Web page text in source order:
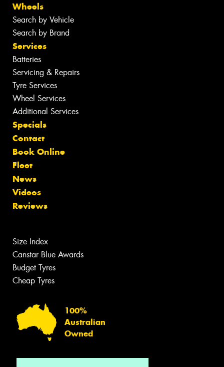
Wheels
Search by Vehicle
Search by Brand
Services
Batteries
Servicing & Repairs
Tyre Services
Wheel Services
Additional Services
Specials
Contact
Book Online
Fleet
News
Videos
Reviews
Size Index
Canstar Blue Awards
Budget Tyres
Cheap Tyres
100%
Australian
Owned